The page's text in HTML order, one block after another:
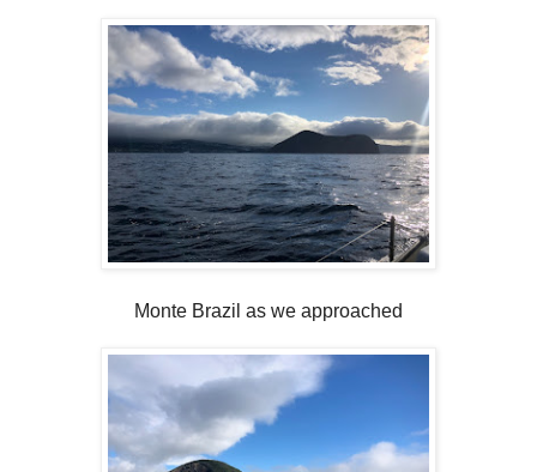
Monte Brazil as we approached